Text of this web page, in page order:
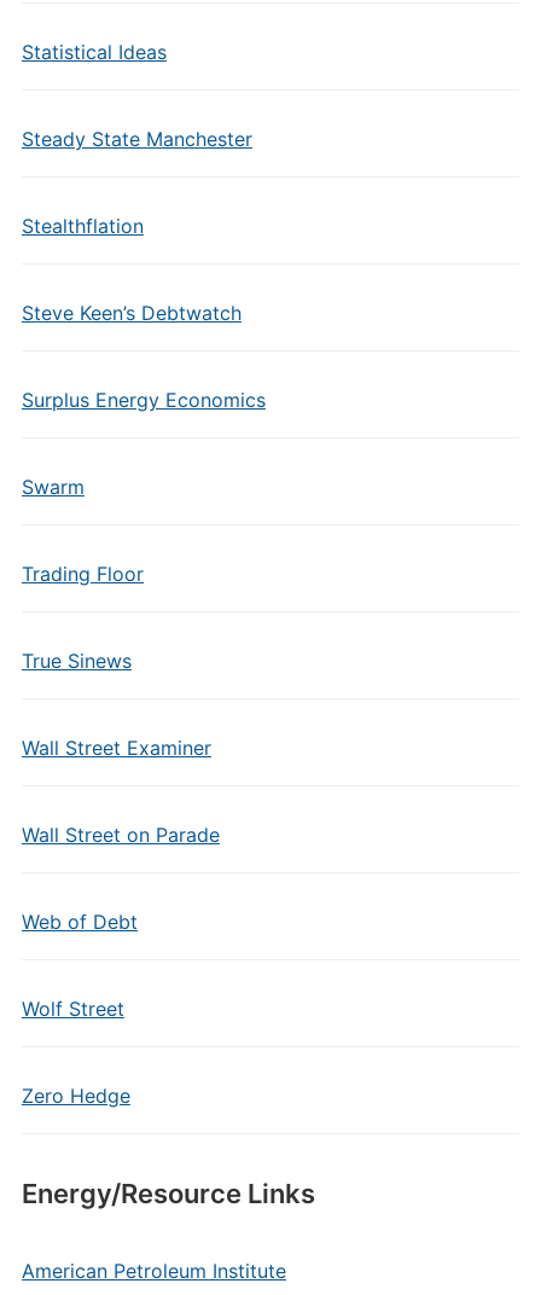
Statistical Ideas
Steady State Manchester
Stealthflation
Steve Keen’s Debtwatch
Surplus Energy Economics
Swarm
Trading Floor
True Sinews
Wall Street Examiner
Wall Street on Parade
Web of Debt
Wolf Street
Zero Hedge
Energy/Resource Links
American Petroleum Institute